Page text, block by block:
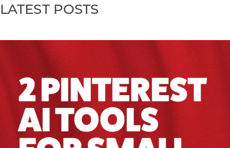
LATEST POSTS